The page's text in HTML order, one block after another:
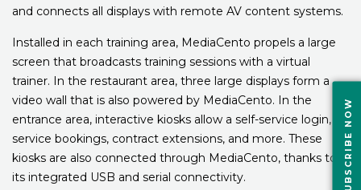
and connects all displays with remote AV content systems.
Installed in each training area, MediaCento propels a large
screen that broadcasts training sessions with a virtual
trainer. In the restaurant area, three large displays form a
video wall that is also powered by MediaCento. In the
entrance area, interactive kiosks allow a self-service login,
service bookings, contract extensions, and more. These
kiosks are also connected through MediaCento, thanks to
its integrated USB and serial connectivity.
SUBSCRIBE NOW